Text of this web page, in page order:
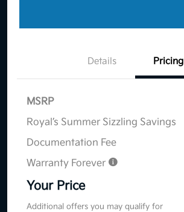
Details Pricing
MSRP
Royal’s Summer Sizzling Savings
Documentation Fee
Warranty Forever
Your Price
Additional offers you may qualify for